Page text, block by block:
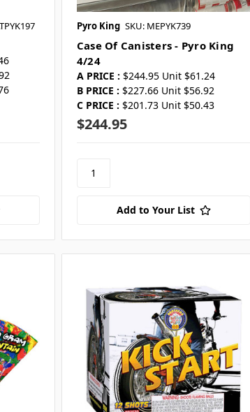
Pyro King SKU: MEPYK739
Case Of Canisters - Pyro King
4/24
A PRICE : $244.95 Unit $61.24
B PRICE : $227.66 Unit $56.92
C PRICE : $201.73 Unit $50.43
$244.95
Add to Your List